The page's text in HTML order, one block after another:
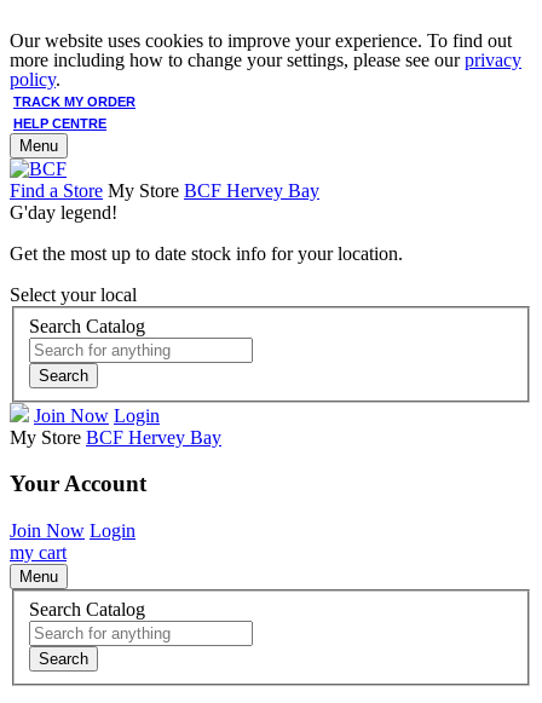
Our website uses cookies to improve your experience. To find out
more including how to change your settings, please see ourprivacy
policy.
TRACK MY ORDER
HELP CENTRE
Menu
Find a Store My Store BCF Hervey Bay
G'day legend!
Get the most up to date stock info for your location.
Select your local
Search Catalog
Search
Join Now Login
My Store BCF Hervey Bay
Your Account
Join Now Login
my cart
Menu
Search Catalog
Search